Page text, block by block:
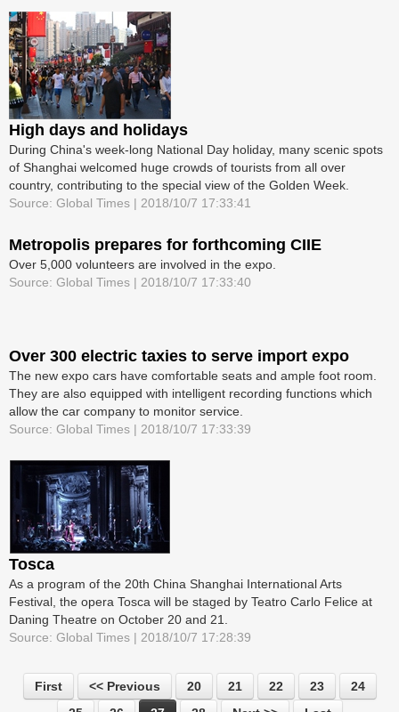
High days and holidays
During China's week-long National Day holiday, many scenic spots
of Shanghai welcomed huge crowds of tourists from all over
country, contributing to the special view of the Golden Week.
Source: Global Times | 2018/10/7 17:33:41
Metropolis prepares for forthcoming CIIE
Over 5,000 volunteers are involved in the expo.
Source: Global Times | 2018/10/7 17:33:40
Over 300 electric taxies to serve import expo
The new expo cars have comfortable seats and ample foot room.
They are also equipped with intelligent recording functions which
allow the car company to monitor service.
Source: Global Times | 2018/10/7 17:33:39
Tosca
As a program of the 20th China Shanghai International Arts
Festival, the opera Tosca will be staged by Teatro Carlo Felice at
Daning Theatre on October 20 and 21.
Source: Global Times | 2018/10/7 17:28:39
First << Previous 20 21 22 23
24